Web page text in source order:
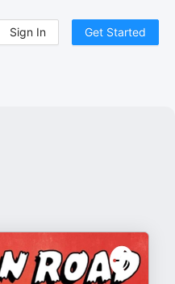
Sign In Get Started